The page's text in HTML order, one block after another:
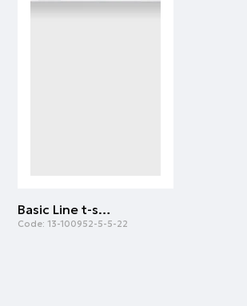
Basic Line t-shirt for boys | WHITE
Code: 13-100952-5-5-22